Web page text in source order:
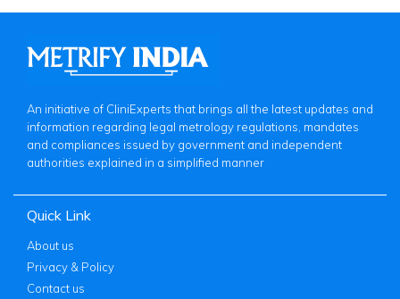
An initiative of CliniExperts that brings all the latest updates and
information regarding legal metrology regulations, mandates
and compliances issued by government and independent
authorities explained in a simplified manner
Quick Link
About us
Privacy & Policy
Contact us